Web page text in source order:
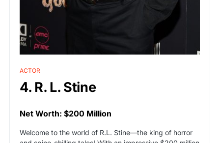
ACTOR
4. R. L. Stine
Net Worth: $200 Million
Welcome to the world of R.L. Stine—the king of horror